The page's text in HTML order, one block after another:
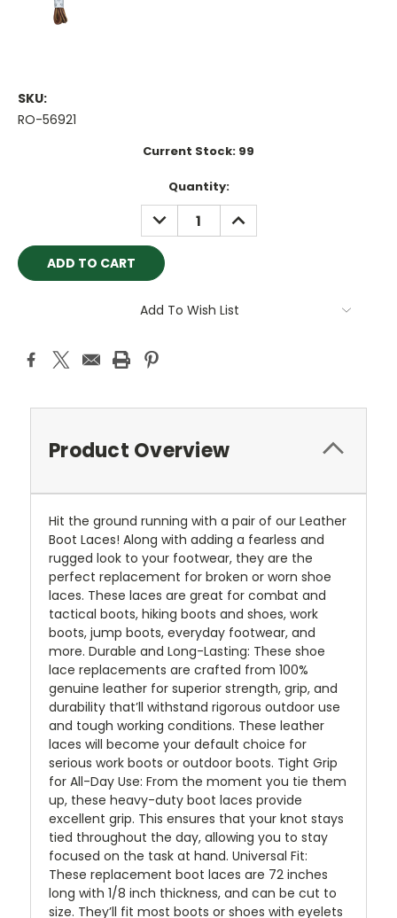
SKU:
RO-56921
Current Stock: 99
Quantity:
DECREASE
QUANTITY:
INCREASE
QUANTITY:
Add To Wish List
Product Overview
Hit the ground running with a pair of our Leather
Boot Laces! Along with adding a fearless and
rugged look to your footwear, they are the
perfect replacement for broken or worn shoe
laces. These laces are great for combat and
tactical boots, hiking boots and shoes, work
boots, jump boots, everyday footwear, and
more. Durable and Long-Lasting: These shoe
lace replacements are crafted from 100%
genuine leather for superior strength, grip, and
durability that’ll withstand rigorous outdoor use
and tough working conditions. These leather
laces will become your default choice for
serious work boots or outdoor boots. Tight Grip
for All-Day Use: From the moment you tie them
up, these heavy-duty boot laces provide
excellent grip. This ensures that your knot stays
tied throughout the day, allowing you to stay
focused on the task at hand. Universal Fit:
These replacement boot laces are 72 inches
long with 1/8 inch thickness, and can be cut to
size. They’ll fit most boots or shoes with eyelets